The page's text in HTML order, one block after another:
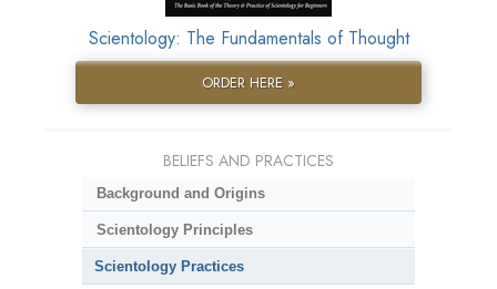
Scientology: The Fundamentals of Thought
ORDER HERE »
BELIEFS AND PRACTICES
Background and Origins
Scientology Principles
Scientology Practices